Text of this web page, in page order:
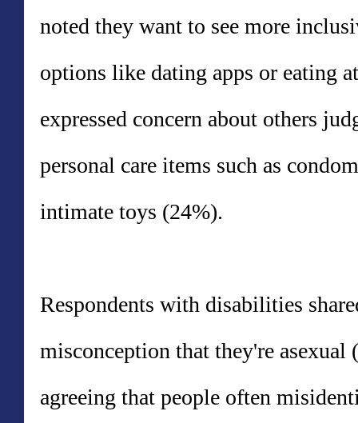
noted they want to see more
options like dating apps or eating
expressed concern about others
personal care items such as
intimate toys (24%).
Respondents with disabilities
misconception that they're
agreeing that people often